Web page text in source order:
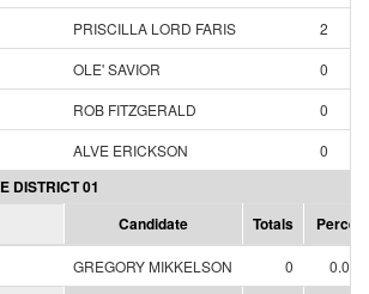
PRISCILLA LORD FARIS
2
OLE' SAVIOR
0
ROB FITZGERALD
0
ALVE ERICKSON
0
DISTRICT 01
Candidate Totals Percent
GREGORY MIKKELSON 0